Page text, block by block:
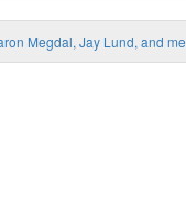
Megdal, Jay Lund, and me